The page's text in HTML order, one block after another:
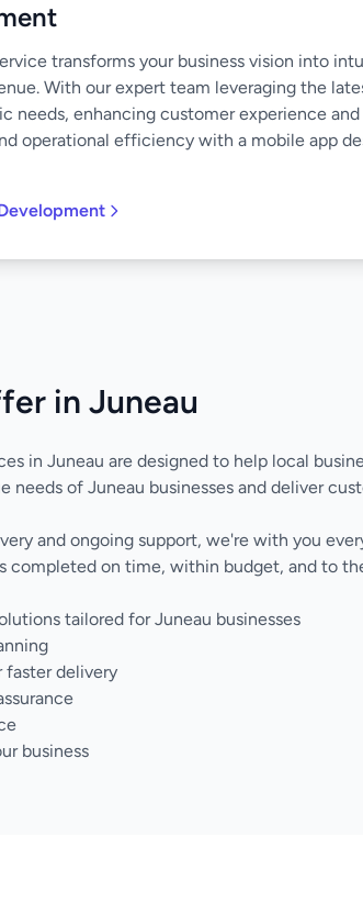
transforms your business vision into
With our expert team leveraging the
needs, enhancing customer experience
operational efficiency with a mobile app
in Juneau
in Juneau are designed to help local
needs of Juneau businesses and deliver
and ongoing support, we're with you
completed on time, within budget, and to
tailored for Juneau businesses
delivery
business